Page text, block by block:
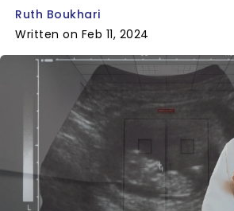
Ruth Boukhari
Written on Feb 11, 2024